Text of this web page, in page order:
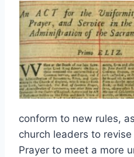
conform to new rules,
church leaders to
Prayer to meet a more